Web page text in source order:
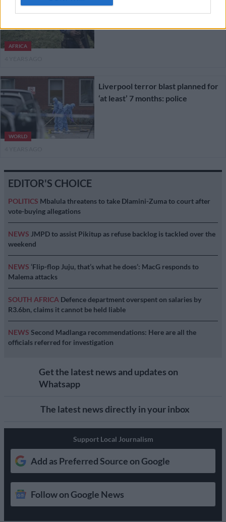
EDITOR'S CHOICE
POLITICS Mbalula threatens to take Dlamini-Zuma to court after
vote-buying allegations
NEWS JMPD to assist Pikitup as refuse backlog is tackled over the
weekend
NEWS ‘Flip-flop Juju, that’s what he does’: MacG responds to
Malema attacks
SOUTH AFRICA Defence department overspent on salaries by
R3.6bn, claims it cannot be held liable
NEWS Second Madlanga recommendations: Here are all the
officials referred for investigation
Get the latest news and updates on
Whatsapp
The latest news directly in your inbox
Support Local Journalism
Add as Preferred Source on Google
Follow on Google News
AFRICA
revised down to six
WORLD
Liverpool terror blast planned for
‘at least’ 7 months: police